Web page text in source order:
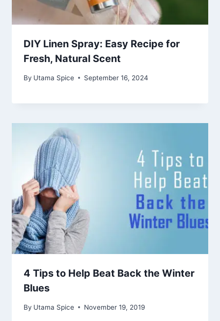
DIY Linen Spray: Easy Recipe for
Fresh, Natural Scent
By Utama Spice September 16, 2024
4 Tips to Help Beat Back the Winter
Blues
By Utama Spice November 19, 2019